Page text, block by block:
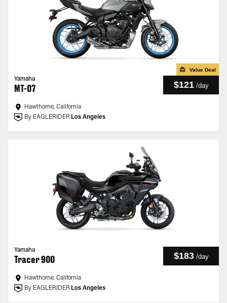
Value Deal
Yamaha
MT-07 $121 /day
Hawthorne, California
By EAGLERIDER Los Angeles
Yamaha
Tracer 900 $183 /day
Hawthorne, California
By EAGLERIDER Los Angeles